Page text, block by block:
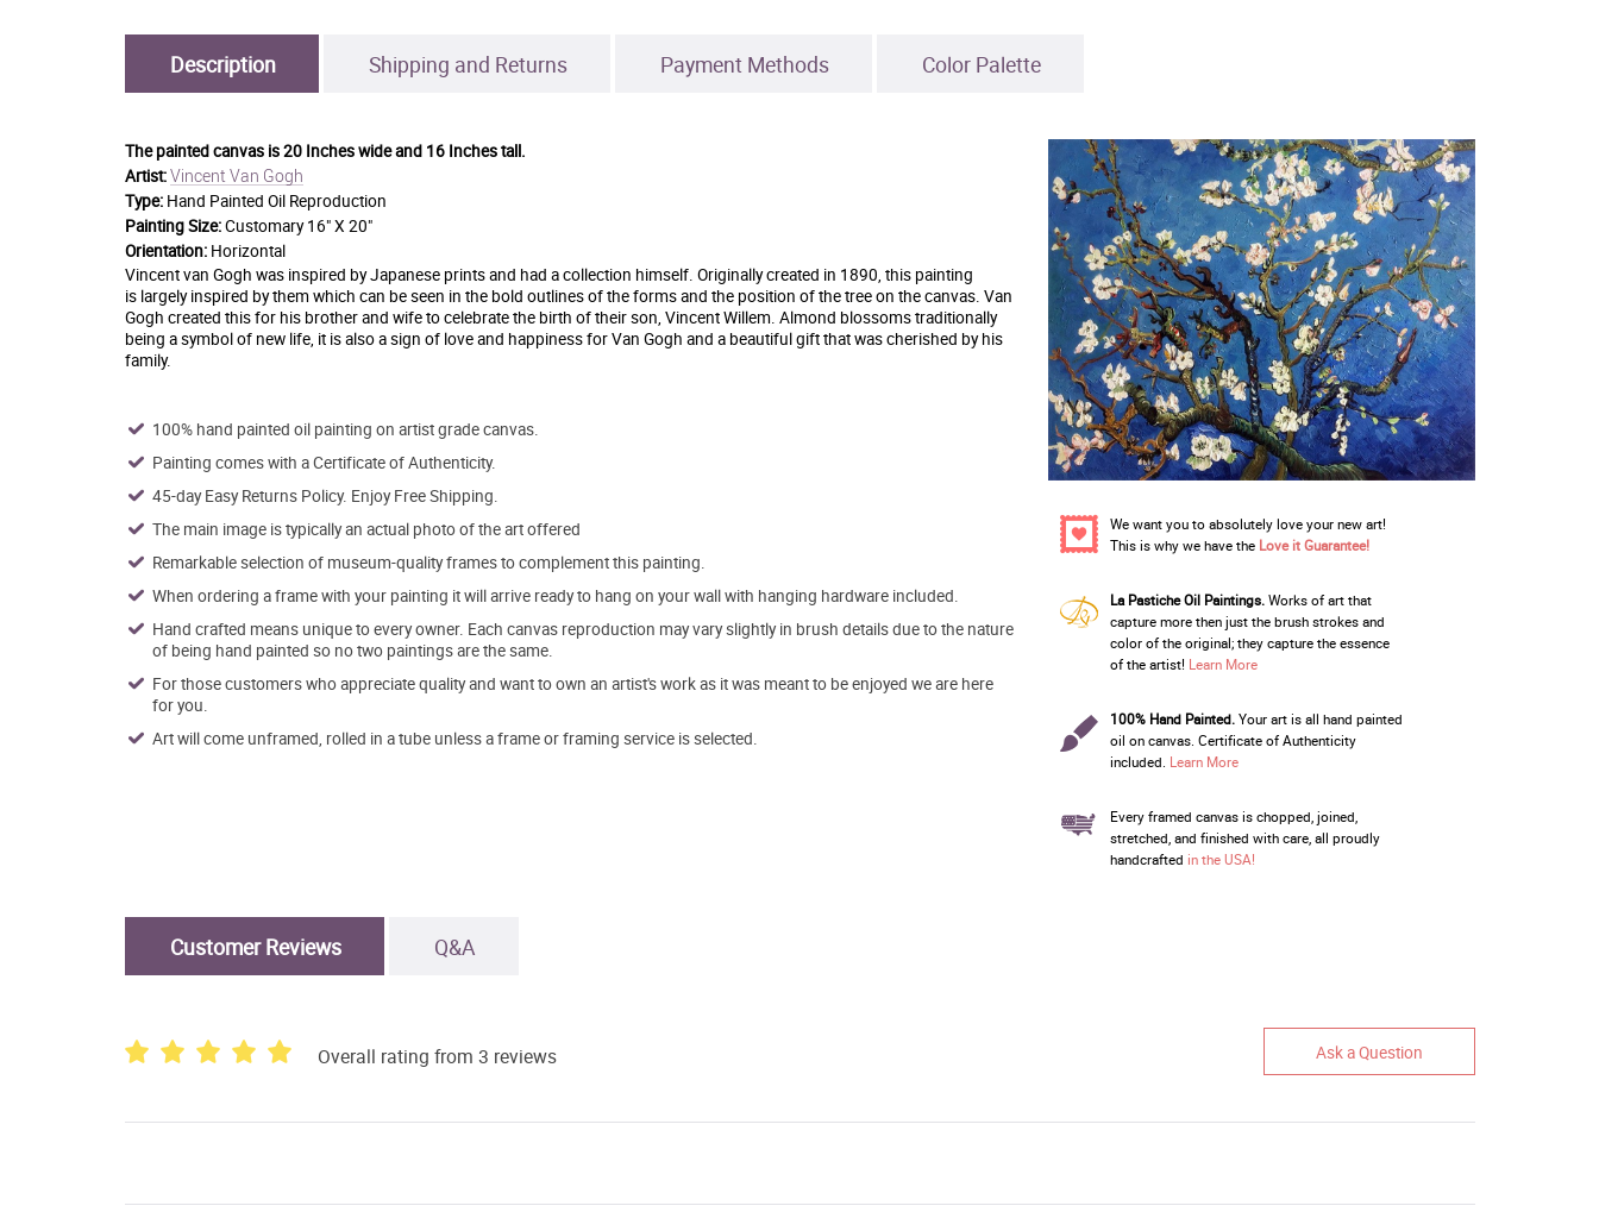
Description Shipping and Returns Payment Methods Color Palette
The painted canvas is20 Inches wide and 16 Inches tall.
Artist:Vincent Van Gogh
Type: Hand Painted Oil Reproduction
Painting Size:Customary 16" X 20"
Orientation: Horizontal
Vincent van Gogh was inspired by Japanese prints and had a collection himself. Originally created in 1890, this painting
is largely inspired by them which can be seen in the bold outlines of the forms and the position of the tree on the canvas. Van
Gogh created this for his brother and wife to celebrate the birth of their son, Vincent Willem. Almond blossoms traditionally
being a symbol of new life, it is also a sign of love and happiness for Van Gogh and a beautiful gift that was cherished by his
family.
100% hand painted oil painting on artist grade canvas.
Painting comes with a Certificate of Authenticity.
45-day Easy Returns Policy. Enjoy Free Shipping.
The main image is typically an actual photo of the art offered
Remarkable selection of museum-quality frames to complement this painting.
When ordering a frame with your painting it will arrive ready to hang on your wall with hanging hardware included.
Hand crafted means unique to every owner. Each canvas reproduction may vary slightly in brush details due to the nature
of being hand painted so no two paintings are the same.
For those customers who appreciate quality and want to own an artist's work as it was meant to be enjoyed we are here
for you.
Art will come unframed, rolled in a tube unless a frame or framing service is selected.
We want you to absolutely love your new art!
This is why we have the Love it Guarantee!
La Pastiche Oil Paintings.Works of art that
capture more then just the brush strokes and
color of the original; they capture the essence
of the artist! Learn More
100% Hand Painted.Your art is all hand painted
oil on canvas. Certificate of Authenticity
included. Learn More
Every framed canvas is chopped, joined,
stretched, and finished with care, all proudly
handcrafted in the USA!
Customer Reviews Q&A
Overall rating from 3 reviews Ask a Question